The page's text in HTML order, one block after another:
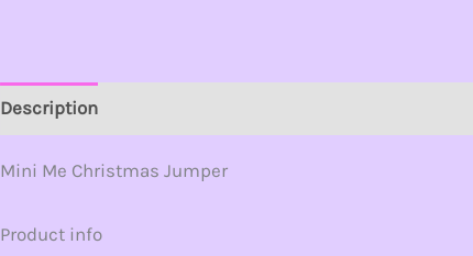
Description
Mini Me Christmas Jumper
Product info